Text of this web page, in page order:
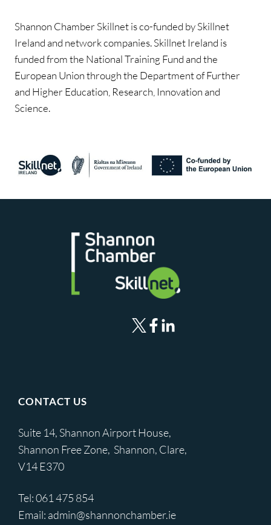
Shannon Chamber Skillnet is co-funded by Skillnet
Ireland and network companies. Skillnet Ireland is
funded from the National Training Fund and the
European Union through the Department of Further
and Higher Education, Research, Innovation and
Science.
CONTACT US
Suite 14, Shannon Airport House,
Shannon Free Zone, Shannon, Clare,
V14 E370
Tel:061 475 854
Email: admin@shannonchamber.ie